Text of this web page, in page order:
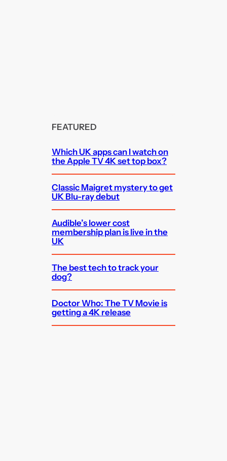
FEATURED
Which UK apps can I watch on
the Apple TV 4K set top box?
Classic Maigret mystery to get
UK Blu-ray debut
Audible’s lower cost
membership plan is live in the
UK
The best tech to track your
dog?
Doctor Who: The TV Movie is
getting a 4K release